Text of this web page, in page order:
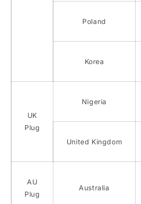
Poland
Korea
UK
Plug
Nigeria
United Kingdom
AU
Plug
Australia